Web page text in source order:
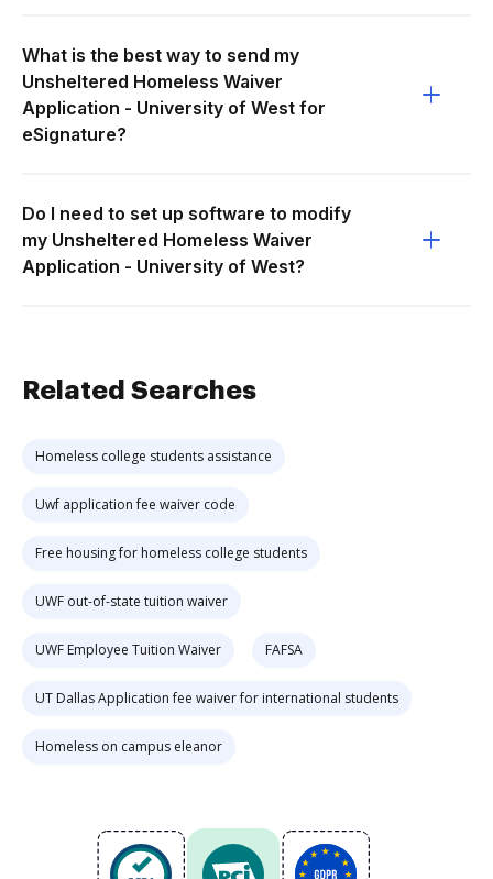
What is the best way to send my
Unsheltered Homeless Waiver
Application - University of West for
eSignature?
Do I need to set up software to modify
my Unsheltered Homeless Waiver
Application - University of West?
Related Searches
Homeless college students assistance
Uwf application fee waiver code
Free housing for homeless college students
UWF out-of-state tuition waiver
UWF Employee Tuition Waiver FAFSA
UT Dallas Application fee waiver for international students
Homeless on campus eleanor